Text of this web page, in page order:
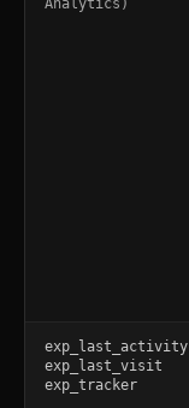
Analytics)
exp_last_activity
exp_last_visit
exp_tracker